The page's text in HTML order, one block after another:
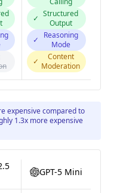
✓ Structured
Output
✓
Reasoning
Mode
✓
Content
Moderation
expensive compared to
1.3x more expensive
GPT-5 Mini